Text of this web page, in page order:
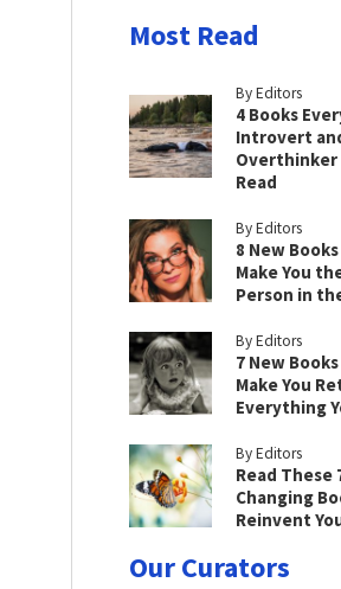
Most Read
By Editors
4 Books
Introvert
Overthinker
Read
By Editors
8 New
Make You
Person in
By Editors
7 New
Make You
Everything
By Editors
Read These
Changing
Reinvent
Our Curators